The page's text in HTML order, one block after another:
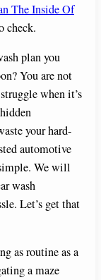
The Inside Of
check.
plan you
You are not
when it’s
your hard-
automotive
We will
wash
Let’s get that
as routine as a
a maze